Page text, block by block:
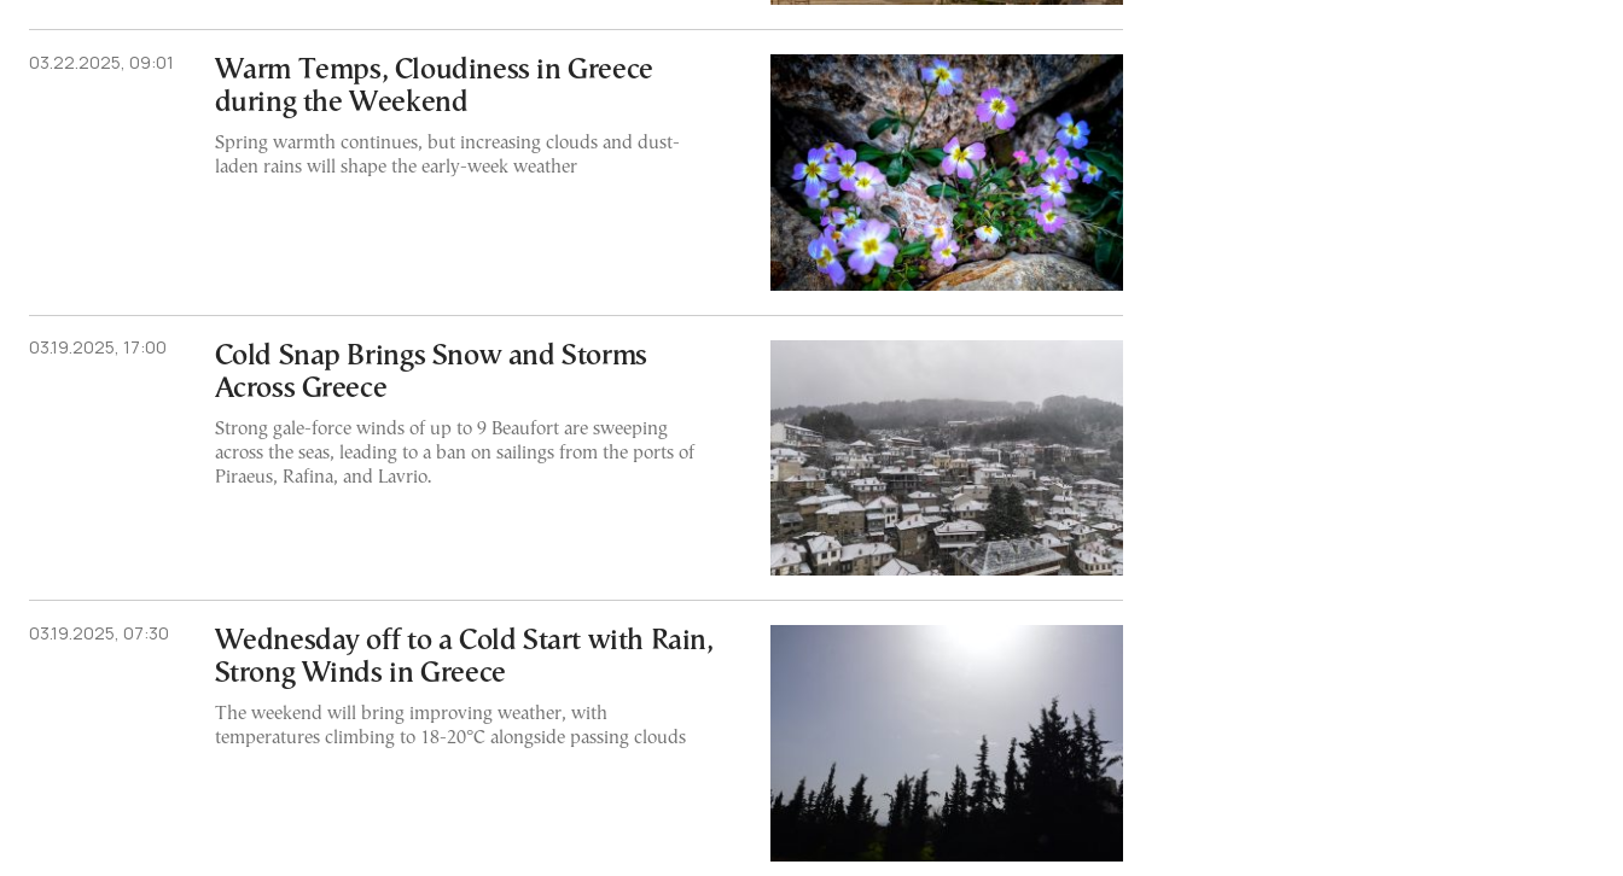
03.22.2025, 09:01
Warm Temps, Cloudiness in Greece
during the Weekend
Spring warmth continues, but increasing clouds and dust-
laden rains will shape the early-week weather
03.19.2025, 17:00
Cold Snap Brings Snow and Storms
Across Greece
Strong gale-force winds of up to 9 Beaufort are sweeping
across the seas, leading to a ban on sailings from the ports of
Piraeus, Rafina, and Lavrio.
03.19.2025, 07:30
Wednesday off to a Cold Start with Rain,
Strong Winds in Greece
The weekend will bring improving weather, with
temperatures climbing to 18-20°C alongside passing clouds